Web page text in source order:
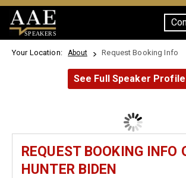
SPEAKERS
Your Location: About Request Booking Info
See Full Speaker Profile
REQUEST BOOKING INFO
HUNTER BIDEN